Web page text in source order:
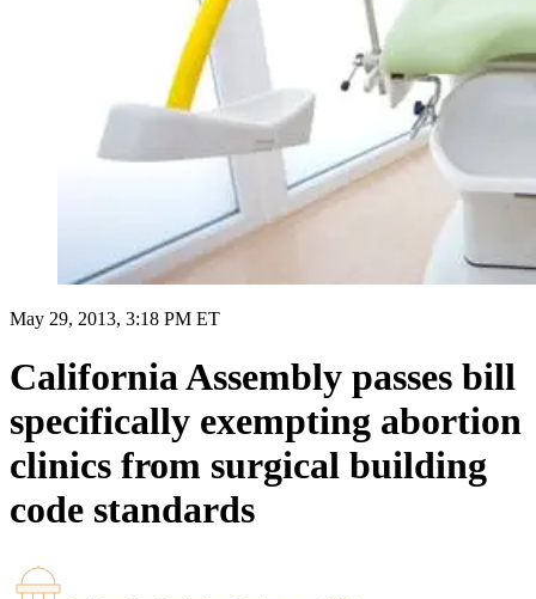
May 29, 2013, 3:18 PM ET
California Assembly passes bill
specifically exempting abortion
clinics from surgical building
code standards